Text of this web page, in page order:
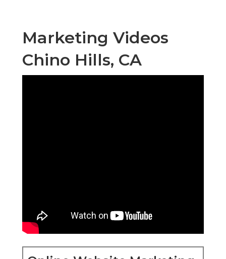
Marketing Videos
Chino Hills, CA